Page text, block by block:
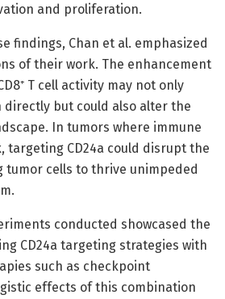
and proliferation.
findings, Chan et al. emphasized
of their work. The enhancement
T cell activity may not only
but could also alter the
In tumors where immune
targeting CD24a could disrupt the
tumor cells to thrive unimpeded
conducted showcased the
CD24a targeting strategies with
such as checkpoint
effects of this combination